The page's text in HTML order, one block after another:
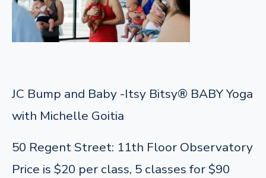
JC Bump and Baby -Itsy Bitsy® BABY Yoga
with Michelle Goitia
50 Regent Street: 11th Floor Observatory
Price is $20 per class, 5 classes for $90